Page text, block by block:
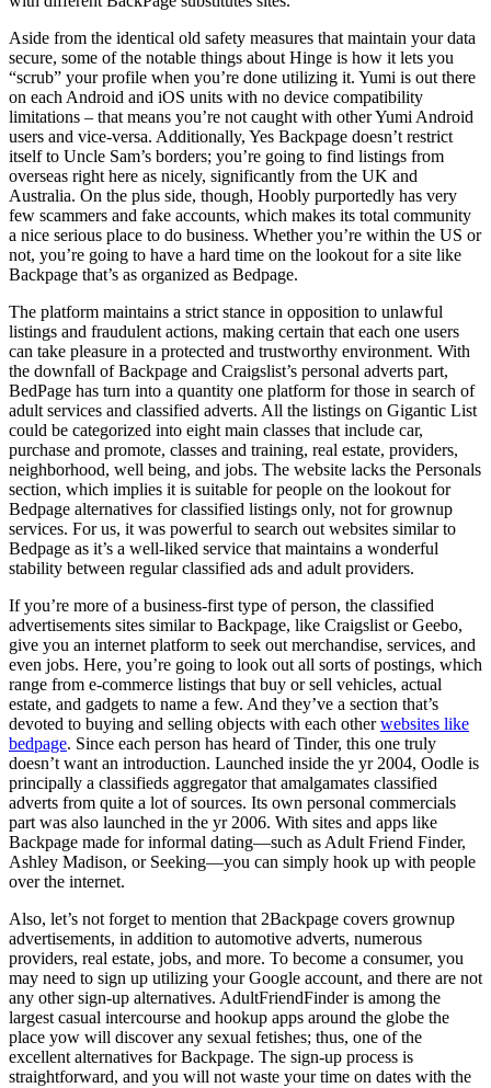
Aside from the identical old safety measures that maintain your data
secure, some of the notable things about Hinge is how it lets you
“scrub” your profile when you’re done utilizing it. Yumi is out there
on each Android and iOS units with no device compatibility
limitations – that means you’re not caught with other Yumi Android
users and vice-versa. Additionally, Yes Backpage doesn’t restrict
itself to Uncle Sam’s borders; you’re going to find listings from
overseas right here as nicely, significantly from the UK and
Australia. On the plus side, though, Hoobly purportedly has very
few scammers and fake accounts, which makes its total community
a nice serious place to do business. Whether you’re within the US or
not, you’re going to have a hard time on the lookout for a site like
Backpage that’s as organized as Bedpage.
The platform maintains a strict stance in opposition to unlawful
listings and fraudulent actions, making certain that each one users
can take pleasure in a protected and trustworthy environment. With
the downfall of Backpage and Craigslist’s personal adverts part,
BedPage has turn into a quantity one platform for those in search of
adult services and classified adverts. All the listings on Gigantic List
could be categorized into eight main classes that include car,
purchase and promote, classes and training, real estate, providers,
neighborhood, well being, and jobs. The website lacks the Personals
section, which implies it is suitable for people on the lookout for
Bedpage alternatives for classified listings only, not for grownup
services. For us, it was powerful to search out websites similar to
Bedpage as it’s a well-liked service that maintains a wonderful
stability between regular classified ads and adult providers.
If you’re more of a business-first type of person, the classified
advertisements sites similar to Backpage, like Craigslist or Geebo,
give you an internet platform to seek out merchandise, services, and
even jobs. Here, you’re going to look out all sorts of postings, which
range from e-commerce listings that buy or sell vehicles, actual
estate, and gadgets to name a few. And they’ve a section that’s
devoted to buying and selling objects with each otherwebsites like
bedpage. Since each person has heard of Tinder, this one truly
doesn’t want an introduction. Launched inside the yr 2004, Oodle is
principally a classifieds aggregator that amalgamates classified
adverts from quite a lot of sources. Its own personal commercials
part was also launched in the yr 2006. With sites and apps like
Backpage made for informal dating—such as Adult Friend Finder,
Ashley Madison, or Seeking—you can simply hook up with people
over the internet.
Also, let’s not forget to mention that 2Backpage covers grownup
advertisements, in addition to automotive adverts, numerous
providers, real estate, jobs, and more. To become a consumer, you
may need to sign up utilizing your Google account, and there are not
any other sign-up alternatives. AdultFriendFinder is among the
largest casual intercourse and hookup apps around the globe the
place yow will discover any sexual fetishes; thus, one of the
excellent alternatives for Backpage. The sign-up process is
straightforward, and you will not waste your time on dates with the